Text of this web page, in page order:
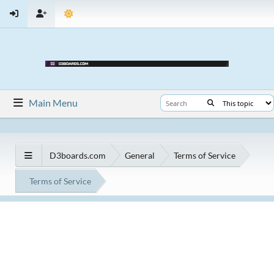
Main Menu
D3boards.com General Terms of Service
Terms of Service